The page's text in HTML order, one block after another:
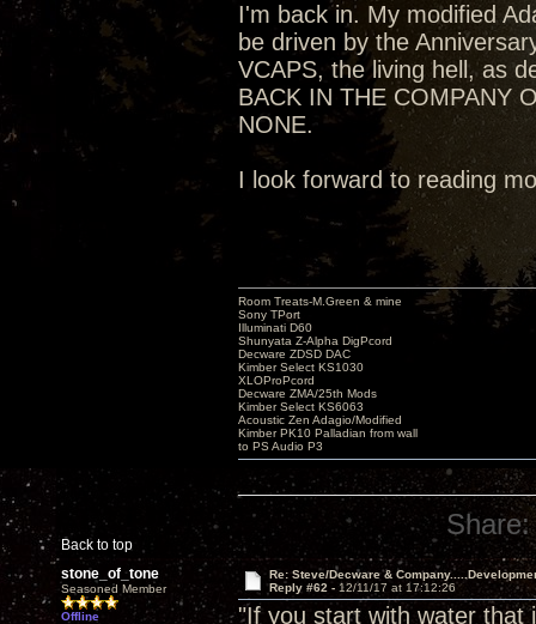
I'm back in. My modified
be driven by the
VCAPS, the living hell, as
BACK IN THE COMPANY
NONE.
I look forward to reading
Back to top
Room Treats-M.Green & mine
Sony TPort
Illuminati D60
Shunyata Z-Alpha DigPcord
Decware ZDSD DAC
Kimber Select KS1030
XLOProPcord
Decware ZMA/25th Mods
Kimber Select KS6063
Acoustic Zen Adagio/Modified
Kimber PK10 Palladian from wall
to PS Audio P3
Share:
stone_of_tone
Seasoned Member
Offline
Re: Steve/Decware &
Reply #62 - 12/11/17 at 17:12:26
"If you start with water that